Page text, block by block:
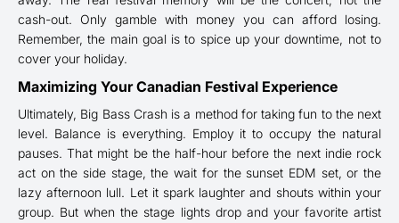
cash-out. Only gamble with money you can afford losing.
Remember, the main goal is to spice up your downtime, not to
cover your holiday.
Maximizing Your Canadian Festival Experience
Ultimately, Big Bass Crash is a method for taking fun to the next
level. Balance is everything. Employ it to occupy the natural
pauses. That might be the half-hour before the next indie rock
act on the side stage, the wait for the sunset EDM set, or the
lazy afternoon lull. Let it spark laughter and shouts within your
group. But when the stage lights drop and your favorite artist